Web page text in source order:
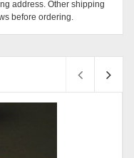
address. Other shipping
before ordering.